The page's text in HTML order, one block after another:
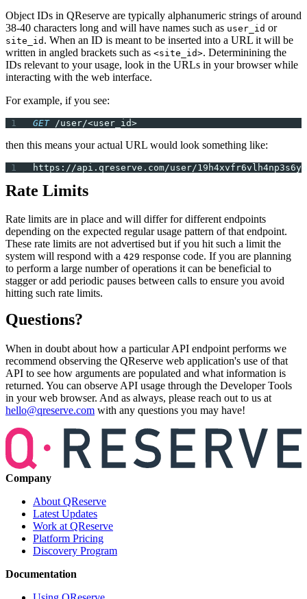
Object IDs in QReserve are typically alphanumeric strings of around
38-40 characters long and will have names such as user_id or
site_id . When an ID is meant to be inserted into a URL it will be
written in angled brackets such as <site_id>. Determinining the
IDs relevant to your usage, look in the URLs in your browser while
interacting with the web interface.
For example, if you see:
GET /user/<user_id>
then this means your actual URL would look something like:
https://api.qreserve.com/user/
Rate Limits
Rate limits are in place and will differ for different endpoints
depending on the expected regular usage pattern of that endpoint.
These rate limits are not advertised but if you hit such a limit the
system will respond with a 429 response code. If you are planning
to perform a large number of operations it can be beneficial to
stagger or add periodic pauses between calls to ensure you avoid
hitting such rate limits.
Questions?
When in doubt about how a particular API endpoint performs we
recommend observing the QReserve web application's use of that
API to see how arguments are populated and what information is
returned. You can observe API usage through the Developer Tools
in your web browser. And as always, please reach out to us at
hello@qreserve.com with any questions you may have!
Company
About QReserve
Latest Updates
Work at QReserve
Platform Pricing
Discovery Program
Documentation